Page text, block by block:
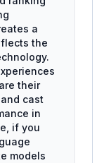
a
the
their
cast
in
if you
models